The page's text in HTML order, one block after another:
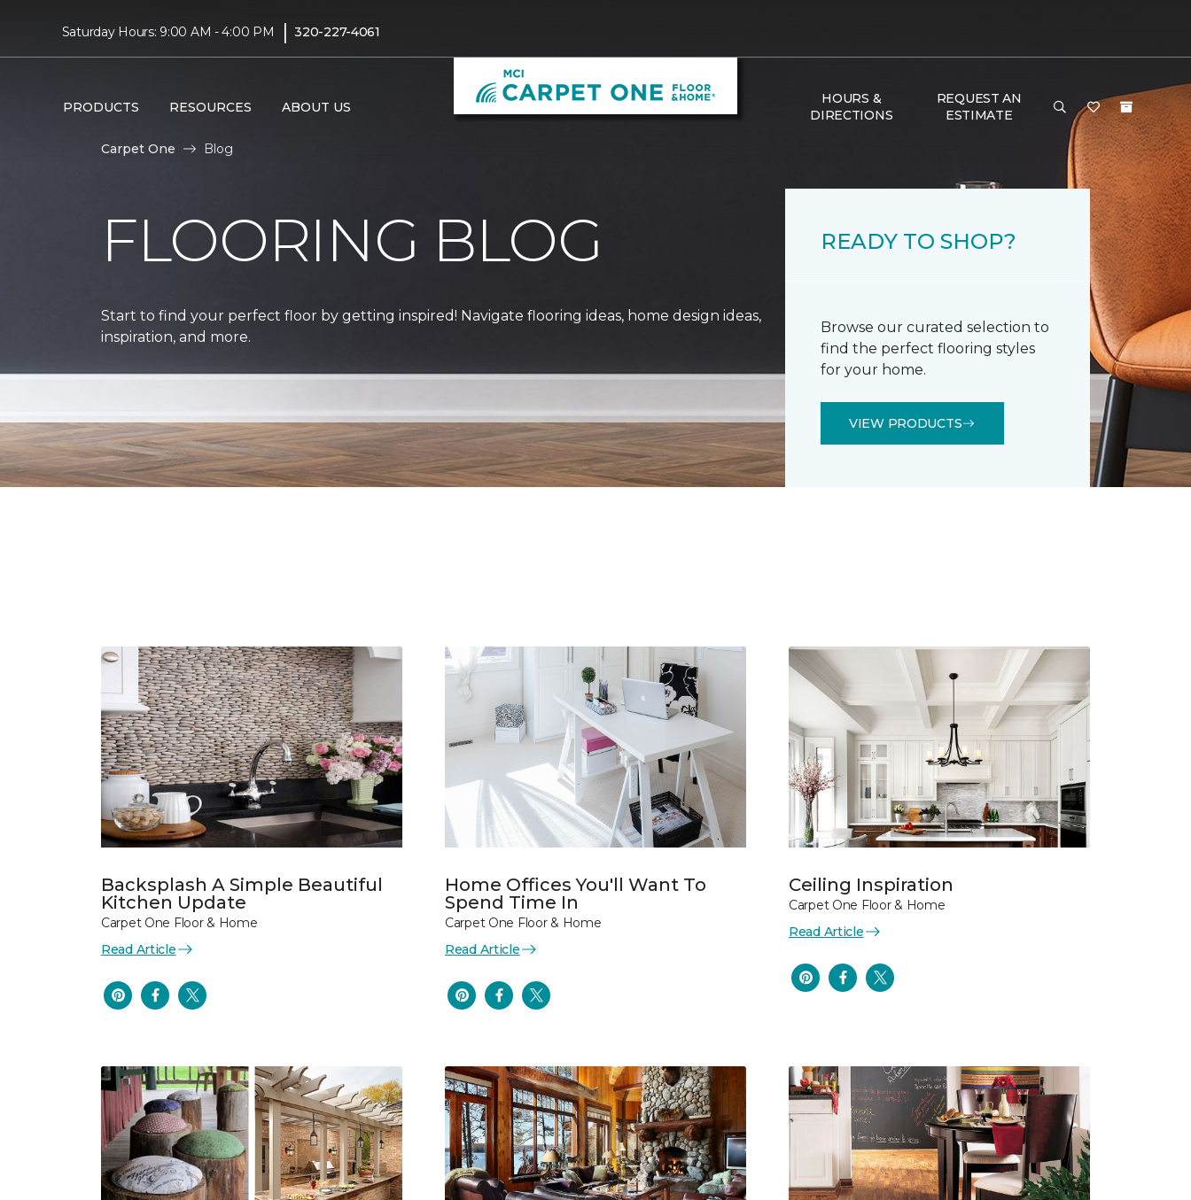
Saturday Hours: 9:00 AM - 4:00 PM | 320-227-4061
PRODUCTS RESOURCES ABOUT US
HOURS &
DIRECTIONS
REQUEST AN
ESTIMATE
Carpet One Blog
FLOORING BLOG
Start to find your perfect floor by getting inspired! Navigate flooring ideas, home design ideas,
inspiration, and more.
READY TO SHOP?
Browse our curated selection to
find the perfect flooring styles
for your home.
VIEW PRODUCTS
Backsplash A Simple Beautiful
Kitchen Update
Carpet One Floor & Home
Read Article
Home Offices You'll Want To
Spend Time In
Carpet One Floor & Home
Read Article
Ceiling Inspiration
Carpet One Floor & Home
Read Article